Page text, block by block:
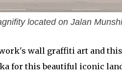
located on Jalan
wall graffiti art and
for this beautiful iconic